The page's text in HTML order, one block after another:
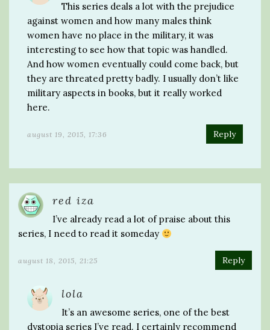
This series deals a lot with the prejudice
against women and how many males think
women have no place in the military, it was
interesting to see how that topic was handled.
And how women eventually could come back, but
they are threated pretty badly. I usually don’t like
military aspects in books, but it really worked
here.
august 19, 2015, 17:36 Reply
red iza
I’ve already read a lot of praise about this
series, I need to read it someday
august 18, 2015, 21:25 Reply
lola
It’s an awesome series, one of the best
dystopia series I’ve read. I certainly recommend